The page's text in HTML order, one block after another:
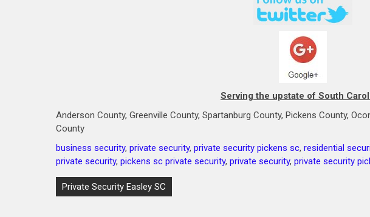
Serving the upstate of South
Anderson County, Greenville County, Spartanburg County, Pickens County,
County
business security, private security, private security pickens sc, residential
private security, pickens sc private security, private security, private security
Post
navigation
Private Security Easley SC